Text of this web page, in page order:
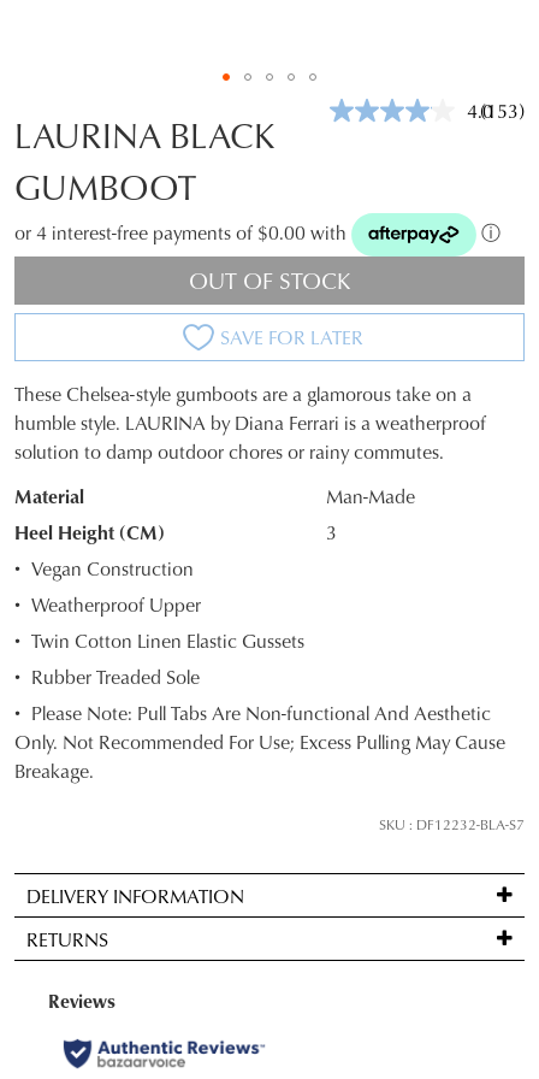
4.0Read
(153)
LAURINA BLACK
GUMBOOT
or 4 interest-free payments of $0.00 with ⓘ
OUT OF STOCK
SAVE FOR LATER
SIZE
OUT
OF
STOCK?
Select
your
size
below
we'll
email
you
comes
back
in
stock!
These Chelsea-style gumboots are a glamorous take on a
humble style. LAURINA by Diana Ferrari is a weatherproof
solution to damp outdoor chores or rainy commutes.
Material
Man-Made
Heel Height (CM)
3
Vegan Construction
Weatherproof Upper
Twin Cotton Linen Elastic Gussets
Rubber Treaded Sole
Please Note: Pull Tabs Are Non-functional And Aesthetic
Only. Not Recommended For Use; Excess Pulling May Cause
Breakage.
SKU : DF12232-BLA-S7
DELIVERY INFORMATION
Standard
delivery
FREE
on
RETURNS
Items
be